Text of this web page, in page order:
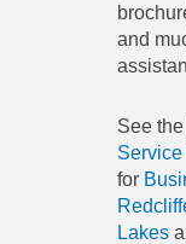
and
See
for
Lakes